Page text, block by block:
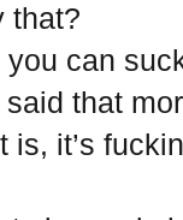
that?
you can
that
is, it’s